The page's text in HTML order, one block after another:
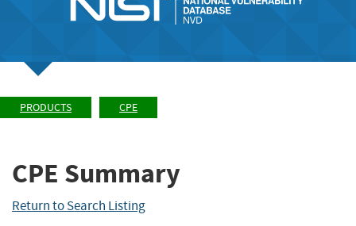
PRODUCTS CPE
CPE Summary
Return to Search Listing